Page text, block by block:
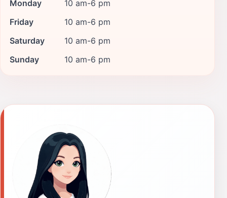
Monday
10 am-6 pm
Friday
10 am-6 pm
Saturday
10 am-6 pm
Sunday
10 am-6 pm